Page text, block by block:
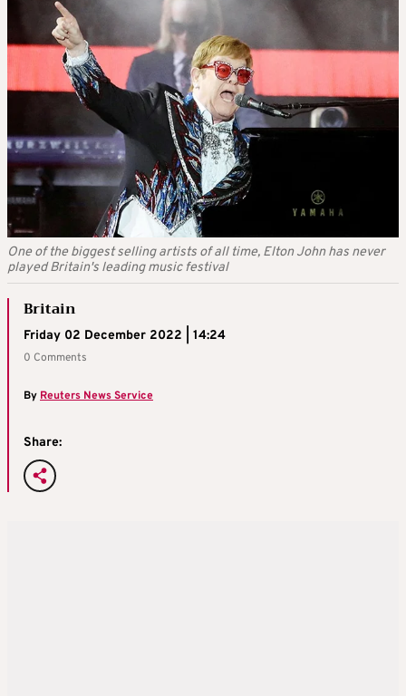
One of the biggest selling artists of all time, Elton John has never
played Britain's leading music festival
Britain
Friday 02 December 2022 | 14:24
0 Comments
ByReuters News Service
Share: